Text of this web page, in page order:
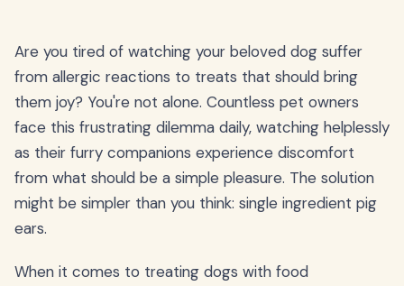
Are you tired of watching your beloved dog suffer
from allergic reactions to treats that should bring
them joy? You're not alone. Countless pet owners
face this frustrating dilemma daily, watching helplessly
as their furry companions experience discomfort
from what should be a simple pleasure. The solution
might be simpler than you think: single ingredient pig
ears.
When it comes to treating dogs with food